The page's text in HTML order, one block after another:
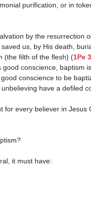
purification, or in
salvation by the resurrection
saved us, by His death,
(the filth of the flesh) (1Pe
a good conscience,
unbelieving have a defiled
for every believer in Jesus